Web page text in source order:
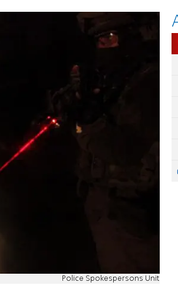
Police Spokespersons Unit